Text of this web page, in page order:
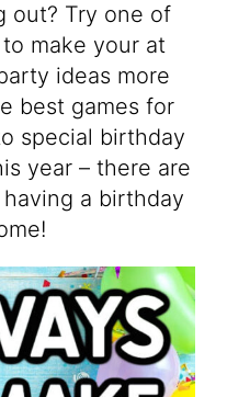
out? Try one of
make your at
ideas more
best games for
special birthday
year – there are
a birthday